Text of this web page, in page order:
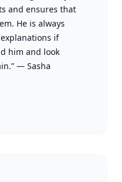
and ensures that
He is always
if
him and look
— Sasha